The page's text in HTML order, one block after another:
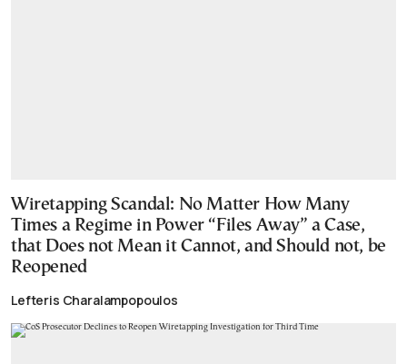
Wiretapping Scandal: No Matter How Many
Times a Regime in Power “Files Away” a Case,
that Does not Mean it Cannot, and Should not, be
Reopened
Lefteris Charalampopoulos